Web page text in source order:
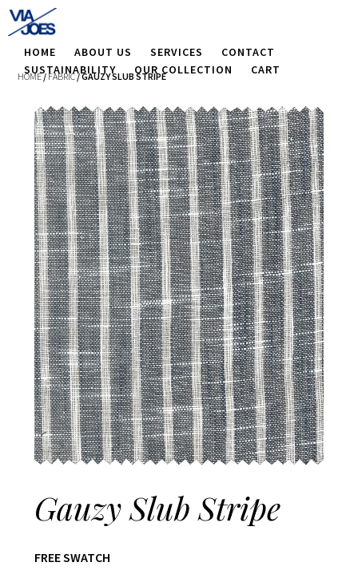
HOME ABOUT US SERVICES
CONTACT
SUSTAINABILITY
OUR COLLECTION CART
HOME/ FABRIC/ GAUZY SLUB STRIPE
Gauzy Slub Stripe
FREE SWATCH